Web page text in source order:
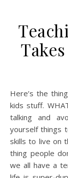
Here’s the thing about parenting. You have to teach your
kids stuff.
talking and
yourself things
skills to live on
thing people
we all have a